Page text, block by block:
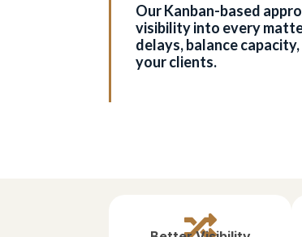
Our Kanban-based
visibility into every
delays, balance
your clients.
